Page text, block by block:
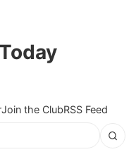
Join the ClubRSS Feed